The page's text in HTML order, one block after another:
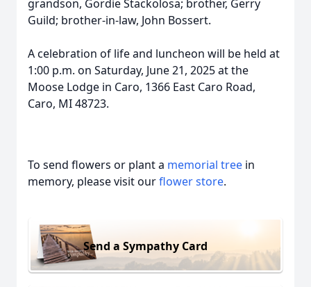
grandson, Gordie Stackolosa; brother, Gerry
Guild; brother-in-law, John Bossert.
A celebration of life and luncheon will be held at
1:00 p.m. on Saturday, June 21, 2025 at the
Moose Lodge in Caro, 1366 East Caro Road,
Caro, MI 48723.
To send flowers or plant a memorial tree in
memory, please visit ourflower store.
Send a Sympathy Card